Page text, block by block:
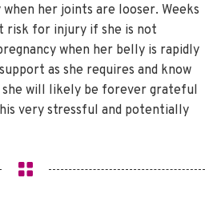
her joints are looser. Weeks
risk for injury if she is not
when her belly is rapidly
as she requires and know
will likely be forever grateful
very stressful and potentially